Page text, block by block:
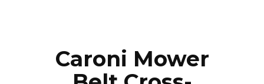
Caroni Mower